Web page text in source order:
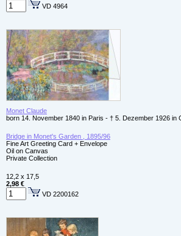
VD 4964
Monet Claude
born 14. November 1840 in Paris - † 5. Dezember 1926 in
Bridge in Monet's Garden , 1895/96
Fine Art Greeting Card + Envelope
Oil on Canvas
Private Collection
12,2 x 17,5
2,98 €
VD 2200162